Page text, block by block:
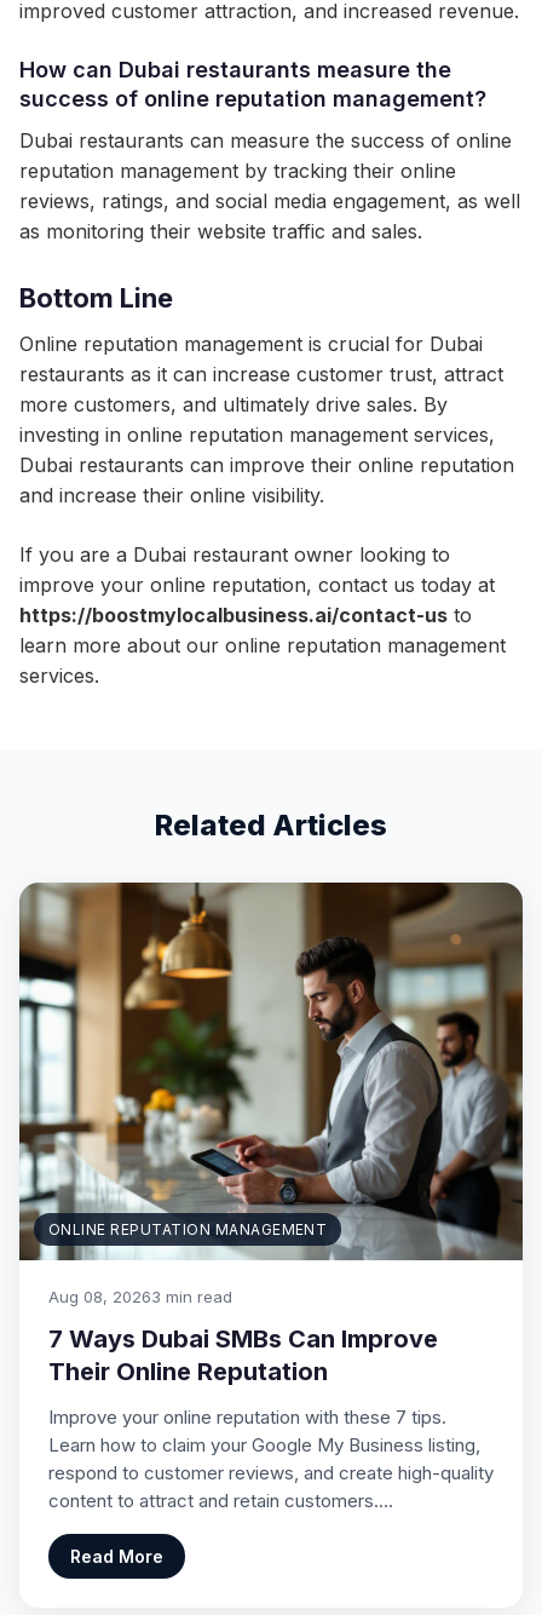
improved customer attraction, and increased revenue.
How can Dubai restaurants measure the
success of online reputation management?
Dubai restaurants can measure the success of online
reputation management by tracking their online
reviews, ratings, and social media engagement, as well
as monitoring their website traffic and sales.
Bottom Line
Online reputation management is crucial for Dubai
restaurants as it can increase customer trust, attract
more customers, and ultimately drive sales. By
investing in online reputation management services,
Dubai restaurants can improve their online reputation
and increase their online visibility.
If you are a Dubai restaurant owner looking to
improve your online reputation, contact us today at
https://boostmylocalbusiness.ai/contact-us to
learn more about our online reputation management
services.
Related Articles
ONLINE REPUTATION MANAGEMENT
Aug 08, 20263 min read
7 Ways Dubai SMBs Can Improve
Their Online Reputation
Improve your online reputation with these 7 tips.
Learn how to claim your Google My Business listing,
respond to customer reviews, and create high-quality
content to attract and retain customers.…
Read More